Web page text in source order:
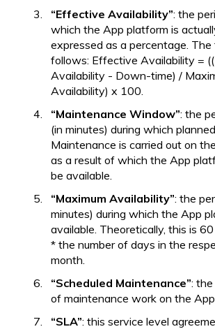
“Effective Availability”: the
which the App platform is
expressed as a percentage. The
follows: Effective Availability =
Availability - Down-time) /
Availability) x 100.
“Maintenance Window”: the
(in minutes) during which
Maintenance is carried out on
as a result of which the App
be available.
“Maximum Availability”: the
minutes) during which the App
available. Theoretically, this is
* the number of days in the
month.
“Scheduled Maintenance”:
of maintenance work on the
“SLA”: this service level